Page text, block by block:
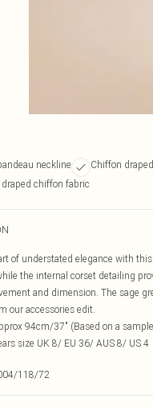
neckline Chiffon
draped chiffon fabric
of understated elegance with
the internal corset detailing
and dimension. The sage
our accessories edit.
94cm/37" (Based on a
size UK 8/ EU 36/ AUS 8/ US 4
118/72